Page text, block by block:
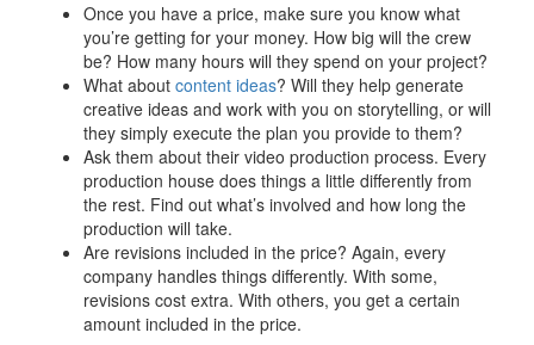
Once you have a price, make sure you know what
you’re getting for your money. How big will the crew
be? How many hours will they spend on your project?
What about content ideas? Will they help generate
creative ideas and work with you on storytelling, or will
they simply execute the plan you provide to them?
Ask them about their video production process. Every
production house does things a little differently from
the rest. Find out what’s involved and how long the
production will take.
Are revisions included in the price? Again, every
company handles things differently. With some,
revisions cost extra. With others, you get a certain
amount included in the price.